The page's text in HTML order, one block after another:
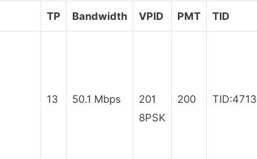
TP Bandwidth VPID PMT TID
13 50.1 Mbps
201
8PSK
200 TID:4713